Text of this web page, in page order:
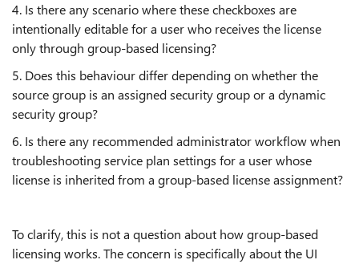
4. Is there any scenario where these checkboxes are
intentionally editable for a user who receives the license
only through group-based licensing?
5. Does this behaviour differ depending on whether the
source group is an assigned security group or a dynamic
security group?
6. Is there any recommended administrator workflow when
troubleshooting service plan settings for a user whose
license is inherited from a group-based license assignment?
To clarify, this is not a question about how group-based
licensing works. The concern is specifically about the UI